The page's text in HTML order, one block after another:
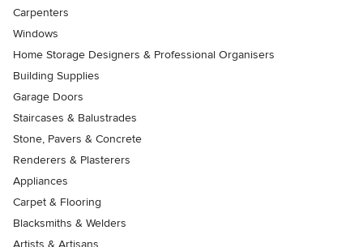
Carpenters
Windows
Home Storage Designers & Professional Organisers
Building Supplies
Garage Doors
Staircases & Balustrades
Stone, Pavers & Concrete
Renderers & Plasterers
Appliances
Carpet & Flooring
Blacksmiths & Welders